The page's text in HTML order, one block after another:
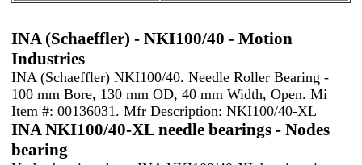
INA (Schaeffler) - NKI100/40 - Motion
Industries
INA (Schaeffler) NKI100/40. Needle Roller Bearing -
100 mm Bore, 130 mm OD, 40 mm Width, Open. Mi
Item #: 00136031. Mfr Description: NKI100/40-XL
INA NKI100/40-XL needle bearings - Nodes
bearing